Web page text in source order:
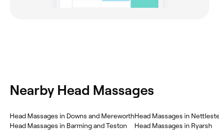
Nearby Head Massages
Head Massages in Downs and Mereworth
Head Massages in Barming and Teston
Head Massages in
Head Massages in Ryarsh